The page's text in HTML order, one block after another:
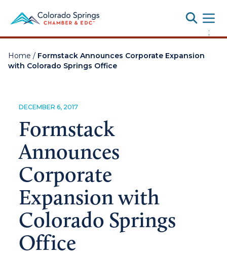
;
Home / Formstack Announces Corporate Expansion
with Colorado Springs Office
DECEMBER 6, 2017
Formstack
Announces
Corporate
Expansion with
Colorado Springs
Office